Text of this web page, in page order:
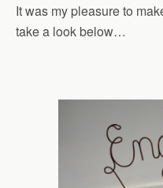
It was my pleasure to
take a look below…